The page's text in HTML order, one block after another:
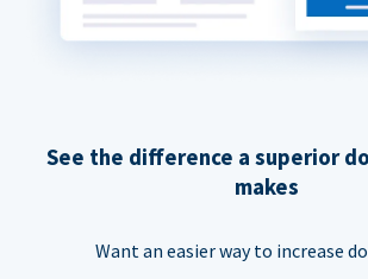
See the difference a superior
makes
Want an easier way to increase